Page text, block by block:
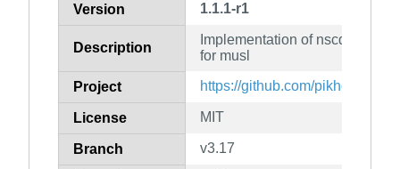
Version 1.1.1-r1
Description
Implementation of nscd for
for musl
Project https://github.com/pikhq/musl-
License MIT
Branch v3.17